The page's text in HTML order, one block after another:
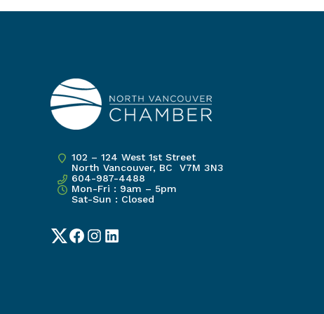
102 – 124 West 1st Street
North Vancouver, BC V7M 3N3
604-987-4488
Mon-Fri : 9am – 5pm
Sat-Sun : Closed
TwitterFacebook
Instagram
LinkedIn